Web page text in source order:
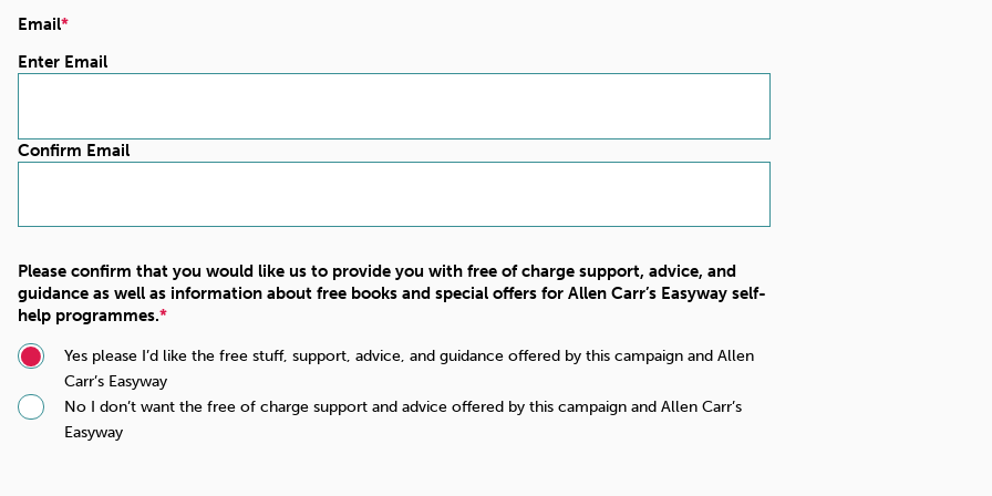
Email
Enter Email
Confirm Email
Please confirm that you would like us to provide you with free of charge support, advice, and
guidance as well as information about free books and special offers for Allen Carr’s Easyway self-
help programmes.
Yes please I’d like the free stuff, support, advice, and guidance offered by this campaign and Allen
Carr’s Easyway
No I don’t want the free of charge support and advice offered by this campaign and Allen Carr’s
Easyway